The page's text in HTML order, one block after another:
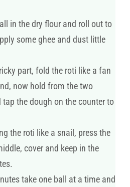
in the dry flour and roll out to
some ghee and dust little
part, fold the roti like a fan
now hold from the two
the dough on the counter to
the roti like a snail, press the
cover and keep in the
take one ball at a time and